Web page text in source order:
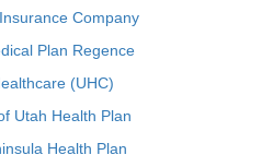
Company
Plan Regence
(UHC)
Utah Health Plan
Health Plan